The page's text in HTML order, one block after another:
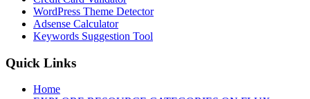
WordPress Theme Detector
Adsense Calculator
Keywords Suggestion Tool
Quick Links
Home